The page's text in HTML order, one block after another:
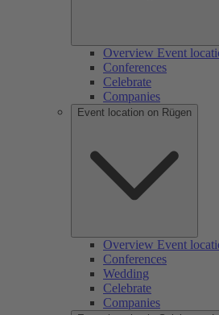
Overview Event
Conferences
Celebrate
Companies
Event location on Rügen
Overview Event
Conferences
Wedding
Celebrate
Companies